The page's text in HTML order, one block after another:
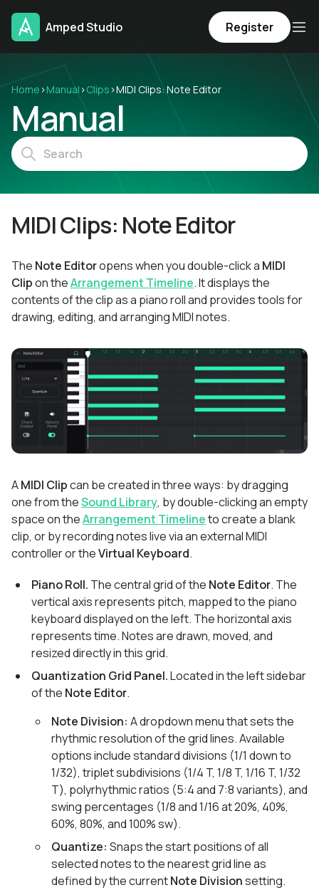
Amped Studio Register
Home ›Manual ›Clips ›MIDI Clips: Note Editor
Manual
MIDI Clips: Note Editor
The Note Editoropens when you double-click a MIDI
Clipon theArrangement Timeline. It displays the
contents of the clip as a piano roll and provides tools for
drawing, editing, and arranging MIDI notes.
AMIDI Clipcan be created in three ways: by dragging
one from theSound Library, by double-clicking an empty
space on theArrangement Timelineto create a blank
clip, or by recording notes live via an external MIDI
controller or theVirtual Keyboard.
Piano Roll. The central grid of the Note Editor. The
vertical axis represents pitch, mapped to the piano
keyboard displayed on the left. The horizontal axis
represents time. Notes are drawn, moved, and
resized directly in this grid.
Quantization Grid Panel.Located in the left sidebar
of the Note Editor.
Note Division: A dropdown menu that sets the
rhythmic resolution of the grid lines. Available
options include standard divisions (1/1 down to
1/32), triplet subdivisions (1/4 T, 1/8 T, 1/16 T, 1/32
T), polyrhythmic ratios (5:4 and 7:8 variants), and
swing percentages (1/8 and 1/16 at 20%, 40%,
60%, 80%, and 100% sw).
Quantize: Snaps the start positions of all
selected notes to the nearest grid line as
defined by the currentNote Divisionsetting.